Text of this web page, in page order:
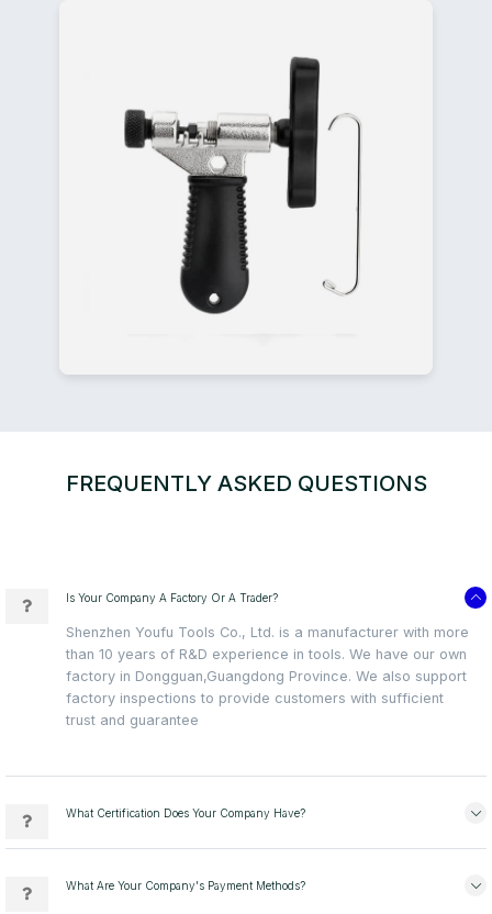
FREQUENTLY ASKED QUESTIONS
Is Your Company A Factory Or A Trader?
Shenzhen Youfu Tools Co., Ltd. is a manufacturer with more
than 10 years of R&D experience in tools. We have our own
factory in Dongguan,Guangdong Province. We also support
factory inspections to provide customers with sufficient
trust and guarantee
What Certification Does Your Company Have?
What Are Your Company's Payment Methods?